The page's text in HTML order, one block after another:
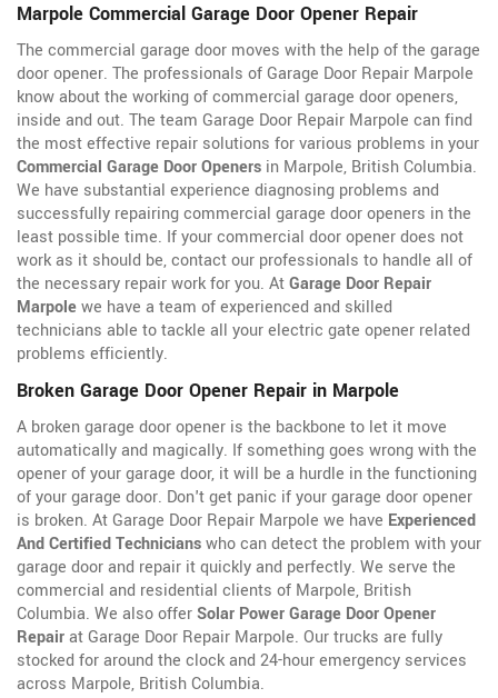
Marpole Commercial Garage Door Opener Repair
The commercial garage door moves with the help of the garage
door opener. The professionals of Garage Door Repair Marpole
know about the working of commercial garage door openers,
inside and out. The team Garage Door Repair Marpole can find
the most effective repair solutions for various problems in your
Commercial Garage Door Openers in Marpole, British Columbia.
We have substantial experience diagnosing problems and
successfully repairing commercial garage door openers in the
least possible time. If your commercial door opener does not
work as it should be, contact our professionals to handle all of
the necessary repair work for you. AtGarage Door Repair
Marpolewe have a team of experienced and skilled
technicians able to tackle all your electric gate opener related
problems efficiently.
Broken Garage Door Opener Repair in Marpole
A broken garage door opener is the backbone to let it move
automatically and magically. If something goes wrong with the
opener of your garage door, it will be a hurdle in the functioning
of your garage door. Don't get panic if your garage door opener
is broken. At Garage Door Repair Marpole we have Experienced
And Certified Technicianswho can detect the problem with your
garage door and repair it quickly and perfectly. We serve the
commercial and residential clients of Marpole, British
Columbia. We also offerSolar Power Garage Door Opener
Repairat Garage Door Repair Marpole. Our trucks are fully
stocked for around the clock and 24-hour emergency services
across Marpole, British Columbia.